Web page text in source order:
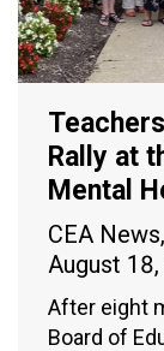
Rally at
Mental
CEA News,
August
After eight
Board of